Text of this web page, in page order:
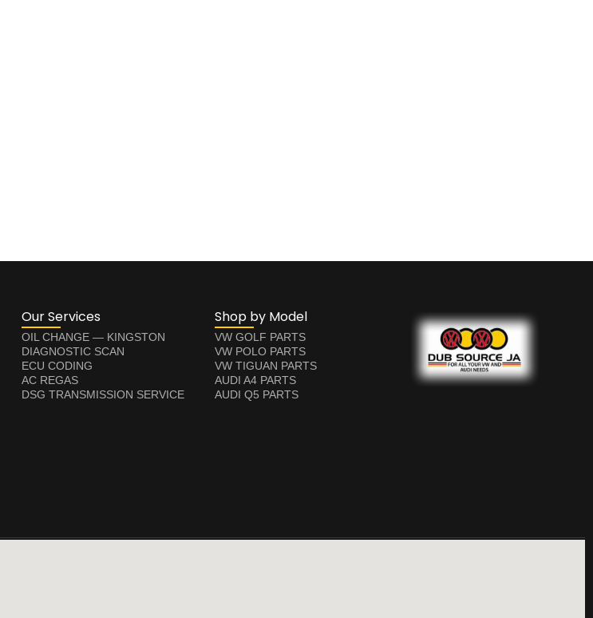
Our Services
OIL CHANGE — KINGSTON
DIAGNOSTIC SCAN
ECU CODING
AC REGAS
DSG TRANSMISSION SERVICE
Shop by Model
VW GOLF PARTS
VW POLO PARTS
VW TIGUAN PARTS
AUDI A4 PARTS
AUDI Q5 PARTS